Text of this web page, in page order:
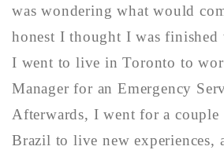
was wondering what would
honest I thought I was finished
I went to live in Toronto to
Manager for an Emergency
Afterwards, I went for a couple
Brazil to live new experiences,